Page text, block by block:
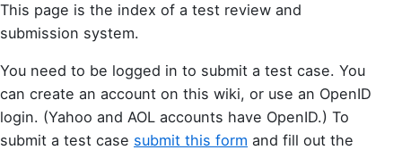
This page is the index of a test review and
submission system.
You need to be logged in to submit a test case. You
can create an account on this wiki, or use an OpenID
login. (Yahoo and AOL accounts have OpenID.) To
submit a test case submit this form and fill out the